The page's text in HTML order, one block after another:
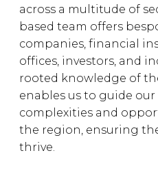
across a multitude of
based team offers
companies, financial
offices, investors, and
rooted knowledge of
enables us to guide
complexities and
the region, ensuring
thrive.